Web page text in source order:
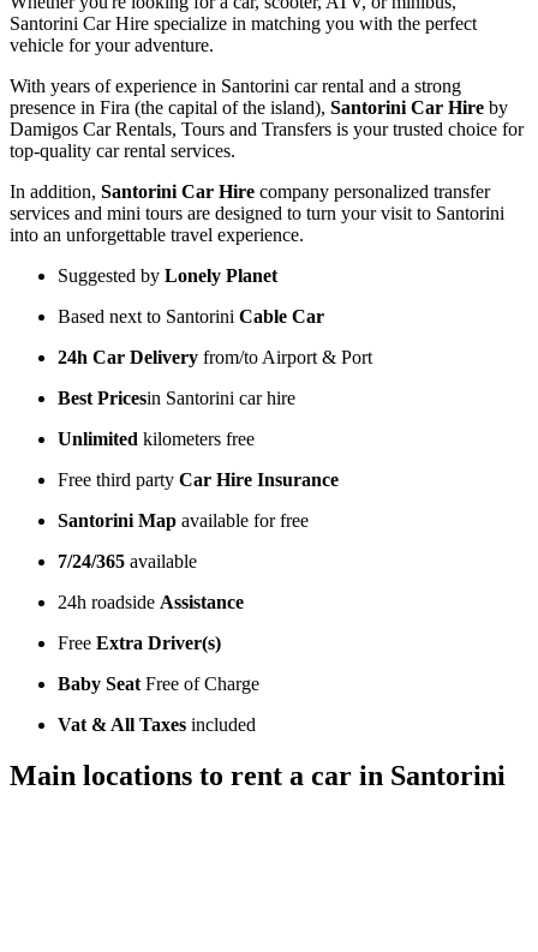
Santorini Car Hire specialize in matching you with the perfect
vehicle for your adventure.
With years of experience in Santorini car rental and a strong
presence in Fira (the capital of the island), Santorini Car Hire by
Damigos Car Rentals, Tours and Transfers is your trusted choice for
top-quality car rental services.
In addition, Santorini Car Hire company personalized transfer
services and mini tours are designed to turn your visit to Santorini
into an unforgettable travel experience.
Suggested by Lonely Planet
Based next to Santorini Cable Car
24h Car Delivery from/to Airport & Port
Best Pricesin Santorini car hire
Unlimited kilometers free
Free third party Car Hire Insurance
Santorini Map available for free
7/24/365 available
24h roadside Assistance
Free Extra Driver(s)
Baby Seat Free of Charge
Vat & All Taxes included
Main locations to rent a car in Santorini